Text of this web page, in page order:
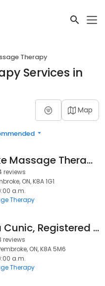
Therapy
Services in
Map
Pembroke Massage Therapy Centre
reviews
ON, K8A 1G1
a.m.
Therapy
Amanda Cunic, Registered Massage Therapist (Pembroke & Petawawa)
reviews
ON, K8A 5M6
a.m.
Therapy